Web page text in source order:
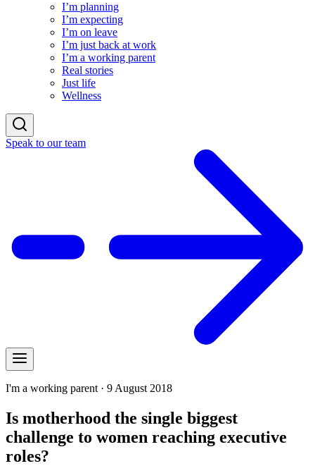
I’m planning
I’m expecting
I’m on leave
I’m just back at work
I’m a working parent
Real stories
Just life
Wellness
Speak to our team
I'm a working parent · 9 August 2018
Is motherhood the single biggest
challenge to women reaching executive
roles?